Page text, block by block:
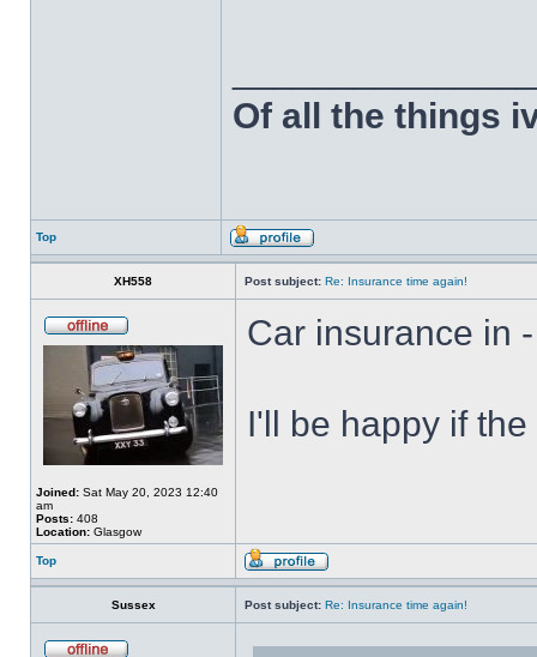
Of all the things
Top
XH558 Post subject: Re: Insurance time again!
Joined: Sat May 20, 2023 12:40
am
Posts: 408
Location: Glasgow
Car insurance in
I'll be happy if
Top
Sussex Post subject: Re: Insurance time again!